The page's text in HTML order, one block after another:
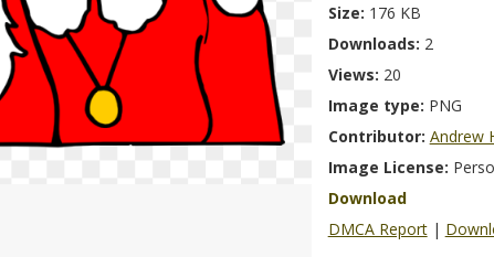
Size: 176 KB
Downloads: 2
Views: 20
Image type: PNG
Contributor: Andrew
Image License:
Download
DMCA Report |